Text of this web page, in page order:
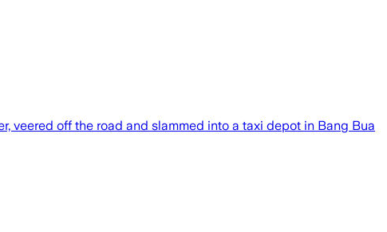
veered off the road and slammed into a taxi depot in Bang Bua